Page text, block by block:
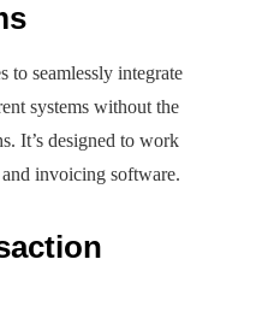
to seamlessly integrate
systems without the
It’s designed to work
invoicing software.